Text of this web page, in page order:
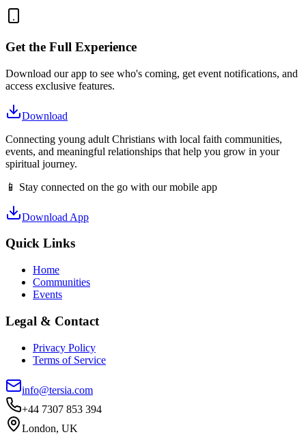
Get the Full Experience
Download our app to see who's coming, get event notifications, and
access exclusive features.
Download
Connecting young adult Christians with local faith communities,
events, and meaningful relationships that help you grow in your
spiritual journey.
📱 Stay connected on the go with our mobile app
Download App
Quick Links
Home
Communities
Events
Legal & Contact
Privacy Policy
Terms of Service
info@tersia.com
+44 7307 853 394
London, UK